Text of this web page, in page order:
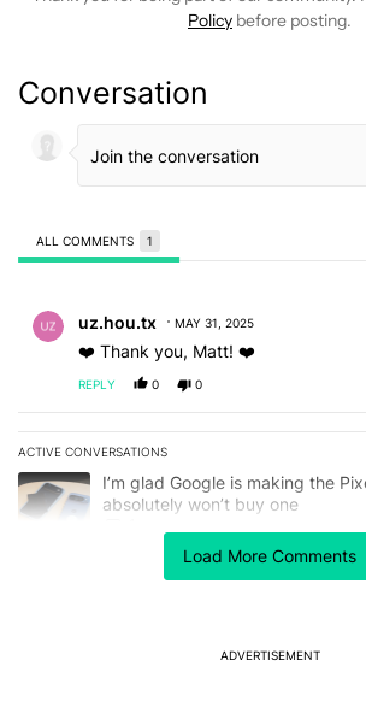
Policy before posting.
Load More Comments
Conversation
ALL COMMENTS 1
uz.hou.tx MAY 31, 2025
❤️ Thank you, Matt! ❤️
REPLY 0 0
ACTIVE CONVERSATIONS
The following is a list of the most
A trending article titled "I’m glad Google is
I’m glad Google is making the
absolutely won’t buy one
A trending article titled "Netflix quietly
Netflix quietly unlocked 4K in
ADVERTISEMENT